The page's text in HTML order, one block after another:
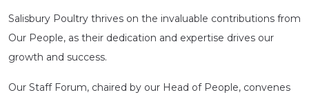
Salisbury Poultry thrives on the invaluable contributions from
Our People, as their dedication and expertise drives our
growth and success.
Our Staff Forum, chaired by our Head of People, convenes